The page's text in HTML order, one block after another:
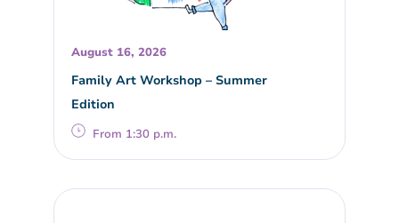
August 16, 2026
Family Art Workshop – Summer
Edition
From 1:30 p.m.